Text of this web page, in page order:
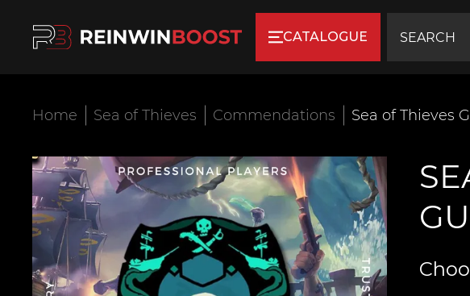
CATALOGUE
Home Sea of Thieves Commendations Sea of Thieves